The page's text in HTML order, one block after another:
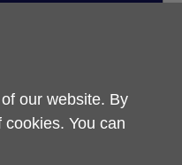
24
our website. By
cookies. You can